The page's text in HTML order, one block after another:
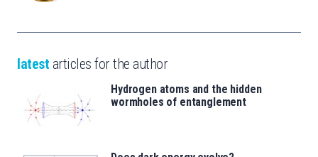
latest articles for the author
Hydrogen atoms and the hidden
wormholes of entanglement